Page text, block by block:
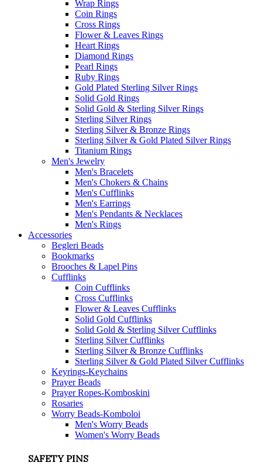
Wrap Rings
Coin Rings
Cross Rings
Flower & Leaves Rings
Heart Rings
Diamond Rings
Pearl Rings
Ruby Rings
Gold Plated Sterling Silver Rings
Solid Gold Rings
Solid Gold & Sterling Silver Rings
Sterling Silver Rings
Sterling Silver & Bronze Rings
Sterling Silver & Gold Plated Silver Rings
Titanium Rings
Men's Jewelry
Men's Bracelets
Men's Chokers & Chains
Men's Cufflinks
Men's Earrings
Men's Pendants & Necklaces
Men's Rings
Accessories
Begleri Beads
Bookmarks
Brooches & Lapel Pins
Cufflinks
Coin Cufflinks
Cross Cufflinks
Flower & Leaves Cufflinks
Solid Gold Cufflinks
Solid Gold & Sterling Silver Cufflinks
Sterling Silver Cufflinks
Sterling Silver & Bronze Cufflinks
Sterling Silver & Gold Plated Silver Cufflinks
Keyrings-Keychains
Prayer Beads
Prayer Ropes-Komboskini
Rosaries
Worry Beads-Komboloi
Men's Worry Beads
Women's Worry Beads
SAFETY PINS